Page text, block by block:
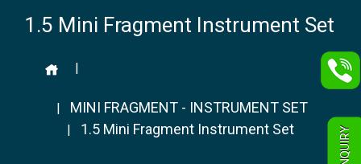
1.5 Mini Fragment Instrument Set
|
| MINI FRAGMENT - INSTRUMENT SET
| 1.5 Mini Fragment Instrument Set